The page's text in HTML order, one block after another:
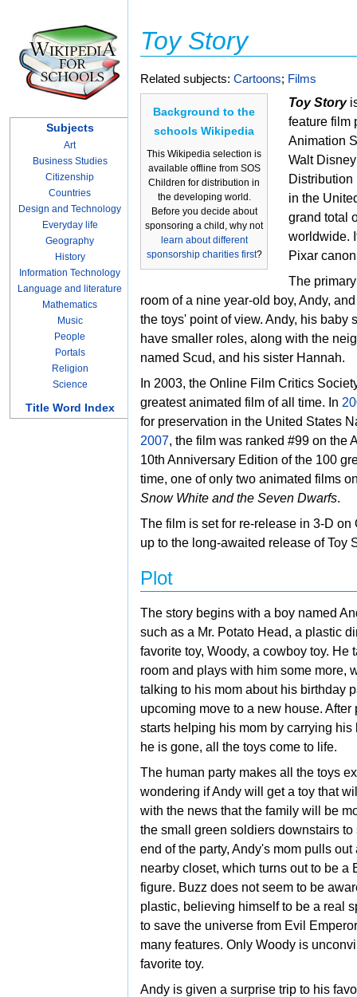
Toy Story
Related subjects: Cartoons; Films
Background to the
schools Wikipedia
This Wikipedia selection is
available offline from SOS
Children for distribution in
the developing world.
Before you decide about
sponsoring a child, why not
learn about different
sponsorship charities first?
Toy Story
feature film
Animation
Walt
Distribution
in the
grand total
worldwide.
Pixar
The
room of a nine year-old boy, Andy,
the toys' point of view. Andy, his baby
have smaller roles, along with the
named Scud, and his sister Hannah.
In 2003, the Online Film Critics
greatest animated film of all time. In
for preservation in the United States
2007, the film was ranked #99 on the
10th Anniversary Edition of the 100
time, one of only two animated films
Snow White and the Seven Dwarfs.
The film is set for re-release in 3-D on
up to the long-awaited release ofToy
Plot
The story begins with a boy named
such as a Mr. Potato Head, a plastic
favorite toy, Woody, a cowboy toy. He
room and plays with him some more,
talking to his mom about his birthday
upcoming move to a new house.
starts helping his mom by carrying his
he is gone, all the toys come to life.
The human party makes all the toys
wondering if Andy will get a toy that
with the news that the family will be
the small green soldiers downstairs to
end of the party, Andy's mom pulls out
nearby closet, which turns out to be a
figure. Buzz does not seem to be
plastic, believing himself to be a real
to save the universe from Evil
many features. Only Woody is
favorite toy.
Andy is given a surprise trip to his
Subjects
Art
Business Studies
Citizenship
Countries
Design and Technology
Everyday life
Geography
History
Information Technology
Language and literature
Mathematics
Music
People
Portals
Religion
Science
Title Word Index